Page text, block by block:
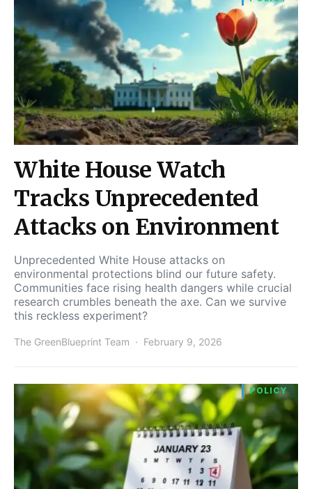
White House Watch
Tracks Unprecedented
Attacks on Environment
Unprecedented White House attacks on
environmental protections blind our future safety.
Communities face rising health dangers while crucial
research crumbles beneath the axe. Can we survive
this reckless experiment?
The GreenBlueprint Team February 9, 2026
POLICY